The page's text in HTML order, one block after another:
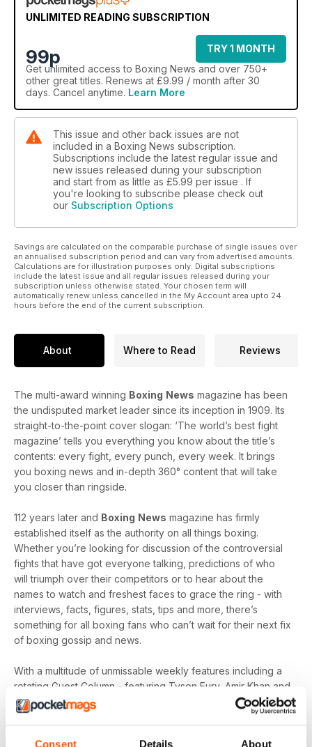
Consent Details About
UNLIMITED READING SUBSCRIPTION
99p
TRY 1 MONTH
Get unlimited access to Boxing News and over 750+
other great titles. Renews at £9.99 / month after 30
days. Cancel anytime. Learn More
This issue and other back issues are not
included in a Boxing News subscription.
Subscriptions include the latest regular issue and
new issues released during your subscription
and start from as little as £5.99 per issue . If
you're looking to subscribe please check out
our Subscription Options
Savings are calculated on the comparable purchase of single issues over
an annualised subscription period and can vary from advertised amounts.
Calculations are for illustration purposes only. Digital subscriptions
include the latest issue and all regular issues released during your
subscription unless otherwise stated. Your chosen term will
automatically renew unless cancelled in the My Account area upto 24
hours before the end of the current subscription.
About Where to Read Reviews
The multi-award winning Boxing News magazine has been
the undisputed market leader since its inception in 1909. Its
straight-to-the-point cover slogan: ‘The world’s best fight
magazine’ tells you everything you know about the title’s
contents: every fight, every punch, every week. It brings
you boxing news and in-depth 360° content that will take
you closer than ringside.
112 years later and Boxing News magazine has firmly
established itself as the authority on all things boxing.
Whether you’re looking for discussion of the controversial
fights that have got everyone talking, predictions of who
will triumph over their competitors or to hear about the
names to watch and freshest faces to grace the ring - with
interviews, facts, figures, stats, tips and more, there’s
something for all boxing fans who can’t wait for their next fix
of boxing gossip and news.
With a multitude of unmissable weekly features including a
rotating Guest Column - featuring Tyson Fury, Amir Khan and
Joe Gallagher, Vested Interest - featuring the personalities
at the heart of the sport, including Nicola Adams and